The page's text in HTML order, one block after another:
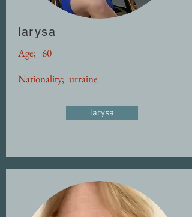
larysa
Age; 60
Nationality; urraine
larysa